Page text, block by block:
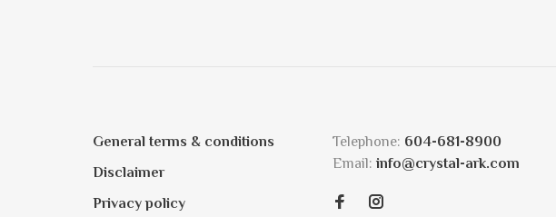
General terms & conditions
Disclaimer
Privacy policy
Telephone: 604-681-8900
Email: info@crystal-ark.com